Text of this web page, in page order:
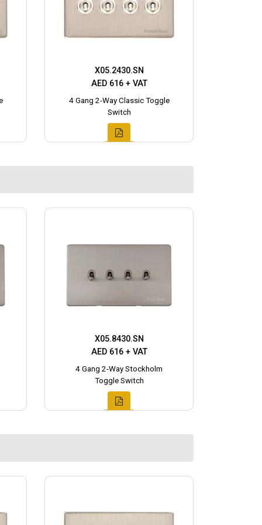
X05.2430.SN
AED 616 + VAT
4 Gang 2-Way Classic Toggle
Switch
X05.8430.SN
AED 616 + VAT
4 Gang 2-Way Stockholm
Toggle Switch